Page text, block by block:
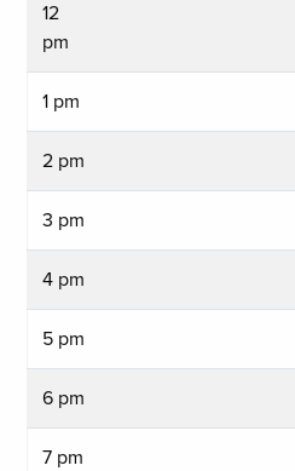
12
pm
1 pm
2 pm
3 pm
4 pm
5 pm
6 pm
7 pm